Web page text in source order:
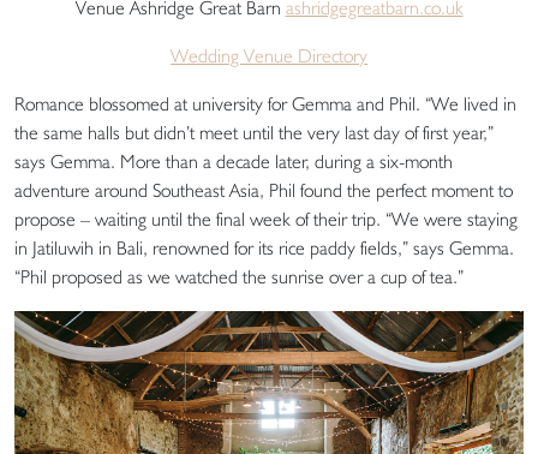
Venue Ashridge Great Barn ashridgegreatbarn.co.uk
Wedding Venue Directory
Romance blossomed at university for Gemma and Phil. “We lived in
the same halls but didn’t meet until the very last day of first year,”
says Gemma. More than a decade later, during a six-month
adventure around Southeast Asia, Phil found the perfect moment to
propose – waiting until the final week of their trip. “We were staying
in Jatiluwih in Bali, renowned for its rice paddy fields,” says Gemma.
“Phil proposed as we watched the sunrise over a cup of tea.”